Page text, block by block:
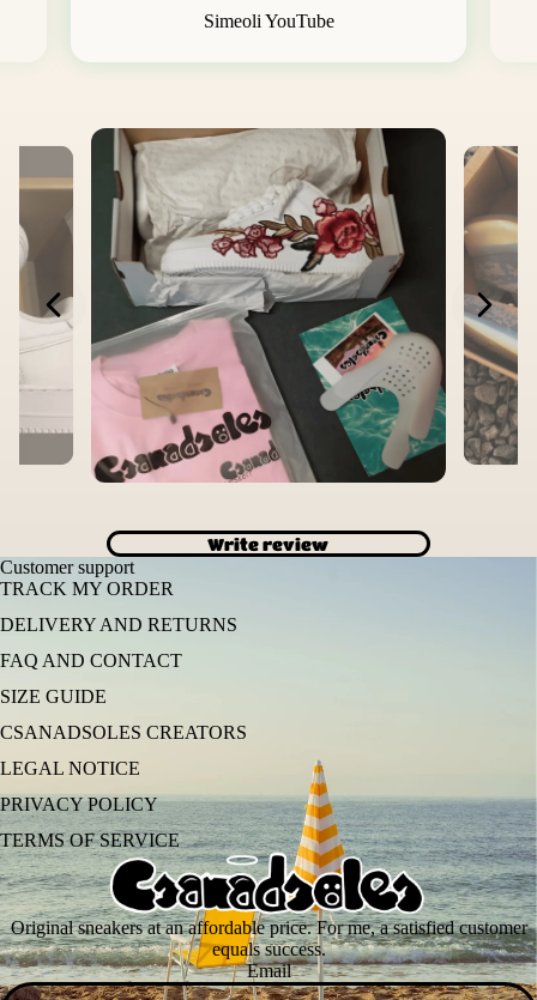
Simeoli YouTube
Write review
Customer support
TRACK MY ORDER
DELIVERY AND RETURNS
FAQ AND CONTACT
SIZE GUIDE
CSANADSOLES CREATORS
LEGAL NOTICE
PRIVACY POLICY
TERMS OF SERVICE
Original sneakers at an affordable price. For me, a satisfied customer
equals success.
Email